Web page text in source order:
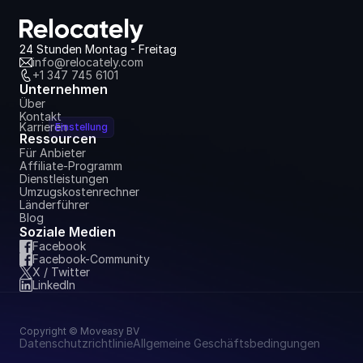
6. Juli 2026
24 Stunden Montag - Freitag
info@relocately.com
+1 347 745 6101
Unternehmen
Über
Kontakt
KarrierenEinstellung
Ressourcen
Für Anbieter
Affiliate-Programm
Dienstleistungen
Umzugskostenrechner
Länderführer
Blog
Soziale Medien
Facebook
Facebook-Community
X / Twitter
LinkedIn
Copyright © Moveasy BV
DatenschutzrichtlinieAllgemeine Geschäftsbedingungen